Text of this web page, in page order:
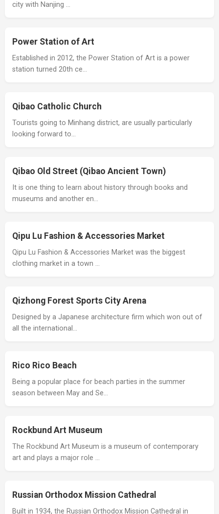
city with Nanjing …
Power Station of Art
Established in 2012, the Power Station of Art is a power
station turned 20th ce…
Qibao Catholic Church
Tourists going to Minhang district, are usually particularly
looking forward to…
Qibao Old Street (Qibao Ancient Town)
It is one thing to learn about history through books and
museums and another en…
Qipu Lu Fashion & Accessories Market
Qipu Lu Fashion & Accessories Market was the biggest
clothing market in a town …
Qizhong Forest Sports City Arena
Designed by a Japanese architecture firm which won out of
all the international…
Rico Rico Beach
Being a popular place for beach parties in the summer
season between May and Se…
Rockbund Art Museum
The Rockbund Art Museum is a museum of contemporary
art and plays a major role …
Russian Orthodox Mission Cathedral
Built in 1934, the Russian Orthodox Mission Cathedral in